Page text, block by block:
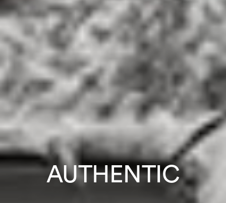
AUTHENTIC